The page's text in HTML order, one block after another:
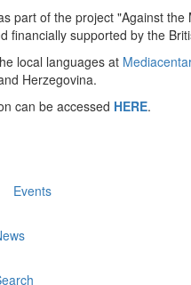
part of the project "Against
financially supported by the
local languages at
Herzegovina.
can be accessed HERE.
Events